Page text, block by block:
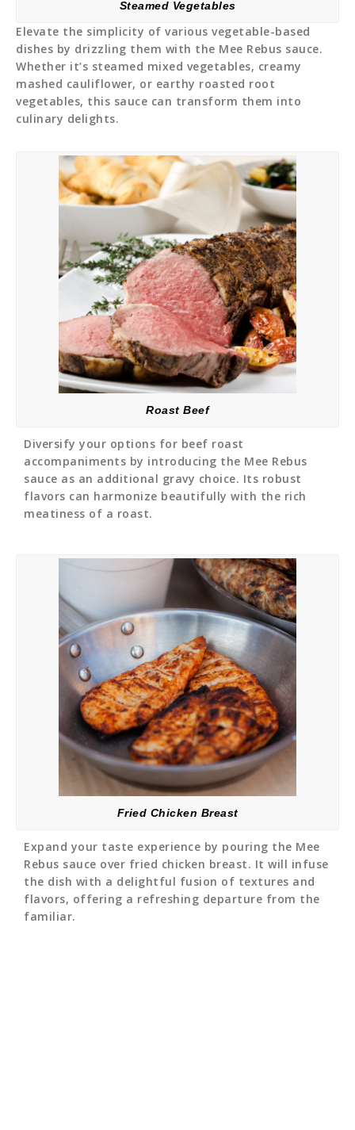
Steamed Vegetables
Elevate the simplicity of various vegetable-based
dishes by drizzling them with the Mee Rebus sauce.
Whether it’s steamed mixed vegetables, creamy
mashed cauliflower, or earthy roasted root
vegetables, this sauce can transform them into
culinary delights.
Roast Beef
Diversify your options for beef roast
accompaniments by introducing the Mee Rebus
sauce as an additional gravy choice. Its robust
flavors can harmonize beautifully with the rich
meatiness of a roast.
Fried Chicken Breast
Expand your taste experience by pouring the Mee
Rebus sauce over fried chicken breast. It will infuse
the dish with a delightful fusion of textures and
flavors, offering a refreshing departure from the
familiar.